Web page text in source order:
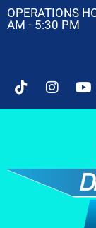
OPERATIONS
AM - 5:30 PM